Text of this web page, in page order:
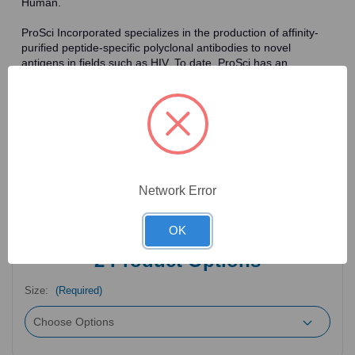
ProSci Incorporated specializes in the production of affinity-
purified peptide-specific polyclonal antibodies to novel
antigens in fields such as HIV. To date, ProSci has an
the polyclonal research antibodies offered by ProSci are
affinity-purified, which allows for the isolation of antibodies
specific to the epitope of interest. As a result, ProSci's
antibodies have the same specificity as monoclonal
antibodies. In addition, ProSci offers a complete assortment of
lysates, tissue lysates and peptides as controls for these
2Product Options
Size: (Required)
Network Error
OK